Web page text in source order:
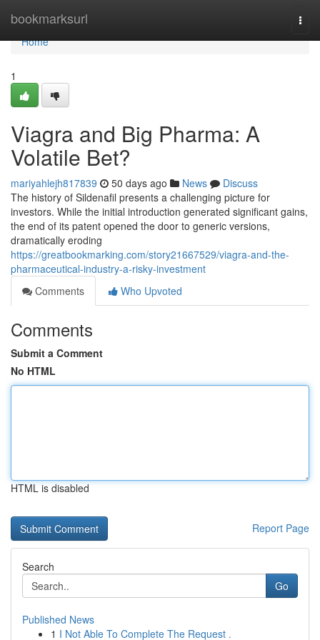
bookmarksurl
Home
Home
1
Viagra and Big Pharma: A
Volatile Bet?
mariyahlejh817839 50 days ago News
Discuss
The history of Sildenafil presents a challenging picture for
investors. While the initial introduction generated significant gains,
the end of its patent opened the door to generic versions,
dramatically eroding
https://greatbookmarking.com/story21667529/viagra-and-the-
pharmaceutical-industry-a-risky-investment
Comments
Who Upvoted
Comments
Submit a Comment
No HTML
HTML is disabled
Report Page
Search
Go
Published News
1 I Not Able To Complete The Request .